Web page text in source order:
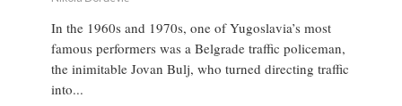
In the 1960s and 1970s, one of Yugoslavia’s most
famous performers was a Belgrade traffic policeman,
the inimitable Jovan Bulj, who turned directing traffic
into...